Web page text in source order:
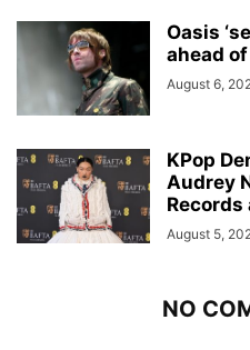
Oasis
ahead
August 6,
KPop
Audrey
Records
August 5,
NO